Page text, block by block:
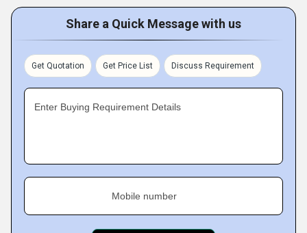
Share a Quick Message with us
Get Quotation Get Price List Discuss Requirement
Enter Buying Requirement Details
Mobile number